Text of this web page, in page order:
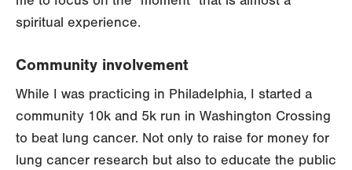
spiritual experience.
Community involvement
While I was practicing in Philadelphia, I started a
community 10k and 5k run in Washington Crossing
to beat lung cancer. Not only to raise for money for
lung cancer research but also to educate the public